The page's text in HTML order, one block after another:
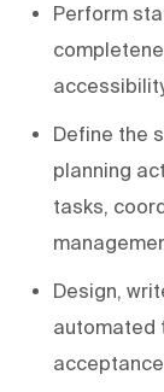
Perform
Define the
planning
tasks,
Design,
automated